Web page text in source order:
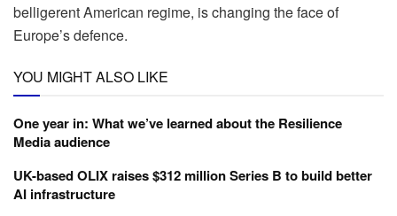
belligerent American regime, is changing the face of
Europe’s defence.
YOU MIGHT ALSO LIKE
One year in: What we’ve learned about the Resilience
Media audience
UK-based OLIX raises $312 million Series B to build better
AI infrastructure